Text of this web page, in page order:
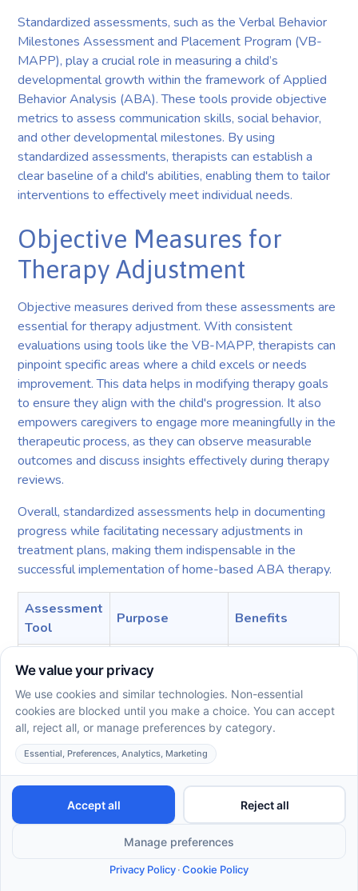
Standardized assessments, such as the Verbal Behavior
Milestones Assessment and Placement Program (VB-
MAPP), play a crucial role in measuring a child’s
developmental growth within the framework of Applied
Behavior Analysis (ABA). These tools provide objective
metrics to assess communication skills, social behavior,
and other developmental milestones. By using
standardized assessments, therapists can establish a
clear baseline of a child's abilities, enabling them to tailor
interventions to effectively meet individual needs.
Objective Measures for
Therapy Adjustment
Objective measures derived from these assessments are
essential for therapy adjustment. With consistent
evaluations using tools like the VB-MAPP, therapists can
pinpoint specific areas where a child excels or needs
improvement. This data helps in modifying therapy goals
to ensure they align with the child's progression. It also
empowers caregivers to engage more meaningfully in the
therapeutic process, as they can observe measurable
outcomes and discuss insights effectively during therapy
reviews.
Overall, standardized assessments help in documenting
progress while facilitating necessary adjustments in
treatment plans, making them indispensable in the
successful implementation of home-based ABA therapy.
Assessment
Tool
Purpose Benefits
VB-MAPP
Assess verbal
behavior
milestones
needs
ABC Charts
Identify patterns
and behaviors
Informs
Rating Scales
Evaluate behavior
Quantifies
progress
Incorporating these standardized tools into ABA therapy